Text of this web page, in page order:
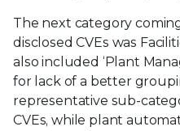
The next category
disclosed CVEs was
also included ‘Plant
for lack of a better
representative sub-
CVEs, while plant